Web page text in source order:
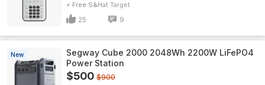
+ Free S&H Target
25 9
New
Segway Cube 2000 2048Wh 2200W LiFePO4
Power Station
$500 $900